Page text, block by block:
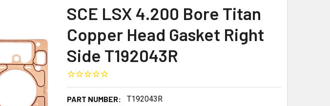
SCE LSX 4.200 Bore Titan
Copper Head Gasket Right
Side T192043R
PART NUMBER: T192043R